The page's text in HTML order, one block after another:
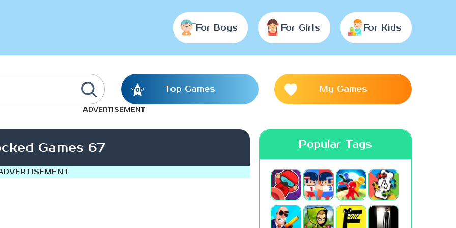
For Boys For Girls For Kids
Top Games My Games
ADVERTISEMENT
Games 67 Popular Tags